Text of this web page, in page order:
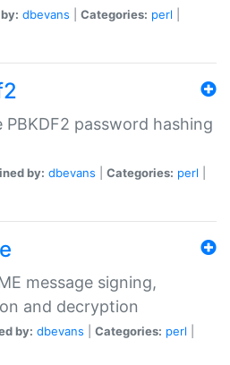
dbevans Categories: perl
password hashing
by: dbevans Categories: perl
message signing,
and decryption
by: dbevans Categories: perl